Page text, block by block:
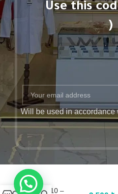
Use this
)
Will be used in
Barco One
BOT210 –